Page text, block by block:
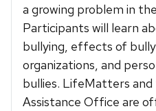
a growing problem in
Participants will learn
bullying, effects of
organizations, and
bullies. LifeMatters
Assistance Office are